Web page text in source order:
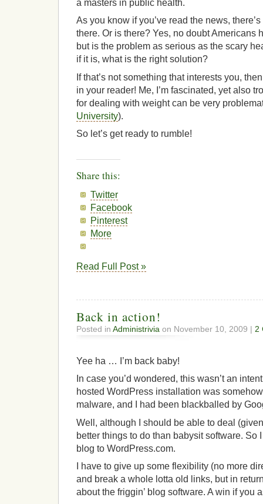
a masters in public health.
As you know if you’ve read the news,
there. Or is there? Yes, no doubt Americans
but is the problem as serious as the scary
if it is, what is the right solution?
If that’s not something that interests you,
in your reader! Me, I’m fascinated, yet also
for dealing with weight can be very
University).
So let’s get ready to rumble!
Share this:
Twitter
Facebook
Pinterest
More
Read Full Post »
Back in action!
Posted in Administrivia on November 10, 2009 | 2
Yee ha … I’m back baby!
In case you’d wondered, this wasn’t an
hosted WordPress installation was
malware, and I had been blackballed by
Well, although I should be able to deal
better things to do than babysit software. So
blog to WordPress.com.
I have to give up some flexibility (no more
and break a whole lotta old links, but in
about the friggin’ blog software. A win if you